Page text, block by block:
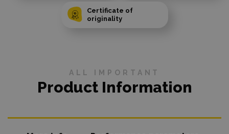
Certificate of
originality
ALL IMPORTANT
Product Information